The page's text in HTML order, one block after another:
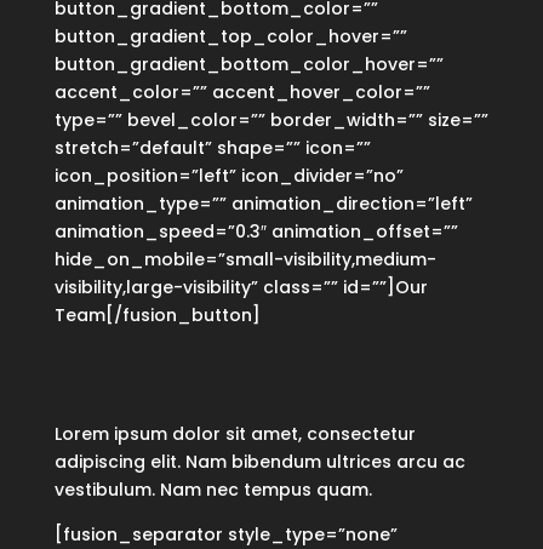
button_gradient_bottom_color=””
button_gradient_top_color_hover=””
button_gradient_bottom_color_hover=””
accent_color=”” accent_hover_color=””
type=”” bevel_color=”” border_width=”” size=””
stretch=”default” shape=”” icon=””
icon_position=”left” icon_divider=”no”
animation_type=”” animation_direction=”left”
animation_speed=”0.3″ animation_offset=””
hide_on_mobile=”small-visibility,medium-
visibility,large-visibility” class=”” id=””]Our
Team[/fusion_button]
Lorem ipsum dolor sit amet, consectetur
adipiscing elit. Nam bibendum ultrices arcu ac
vestibulum. Nam nec tempus quam.
[fusion_separator style_type=”none”